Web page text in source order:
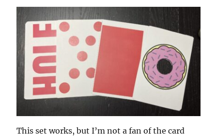
This set works, but I’m not a fan of the card